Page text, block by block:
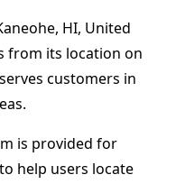
HI, United
from its location on
customers in
is provided for
help users locate